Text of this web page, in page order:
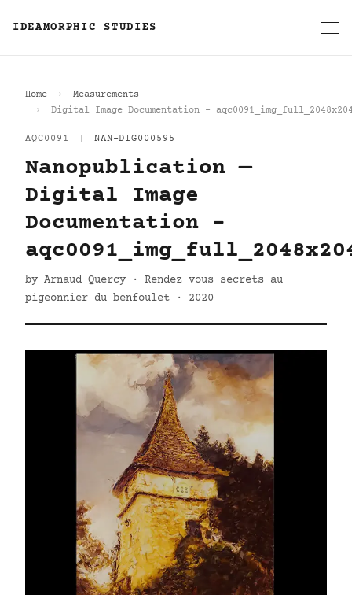
IDEAMORPHIC STUDIES
Home
Measurements
Digital Image Documentation -
AQC0091 NAN-DIG000595
Nanopublication —
Digital Image
Documentation -
by Arnaud Quercy · Rendez vous secrets au
pigeonnier du benfoulet · 2020